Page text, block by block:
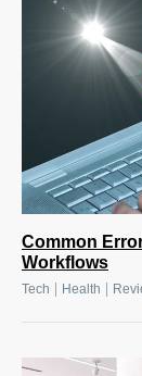
Common
Workflows
Tech Health